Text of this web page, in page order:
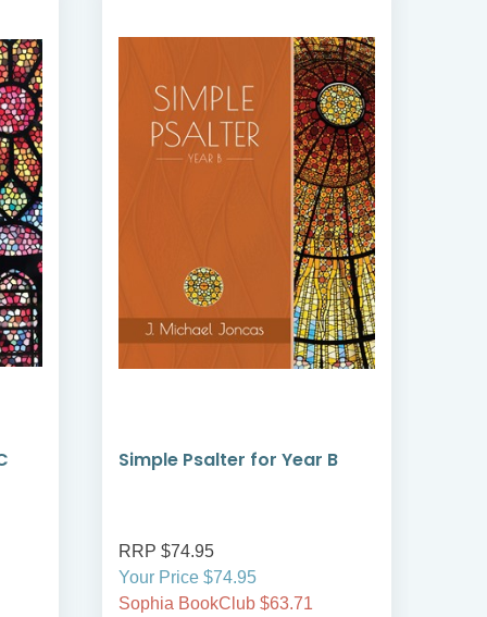
Simple Psalter for Year B
RRP $74.95
Your Price $74.95
Sophia BookClub $63.71